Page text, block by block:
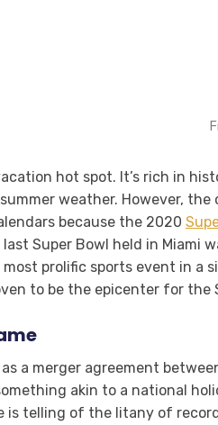
hot spot. It’s rich in
weather. However,
because the 2020
Super Bowl held in Miami
prolific sports event in a
to be the epicenter for the
a merger agreement
akin to a national
is telling of the litany of